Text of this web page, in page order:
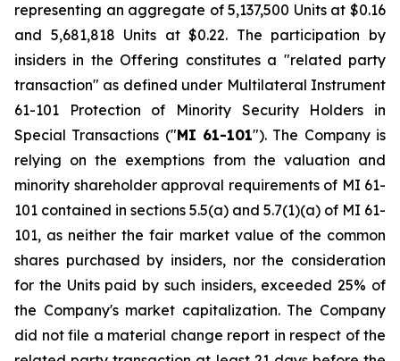
representing an aggregate of 5,137,500 Units at $0.16
and 5,681,818 Units at $0.22. The participation by
insiders in the Offering constitutes a "related party
transaction" as defined under Multilateral Instrument
61-101
Protection of Minority Security Holders in
Special Transactions ("MI 61-101"). The Company is
relying on the exemptions from the valuation and
minority shareholder approval requirements of MI 61-
101 contained in sections 5.5(a) and 5.7(1)(a) of MI 61-
101, as neither the fair market value of the common
shares purchased by insiders, nor the consideration
for the Units paid by such insiders, exceeded 25% of
the Company's market capitalization. The Company
did not file a material change report in respect of the